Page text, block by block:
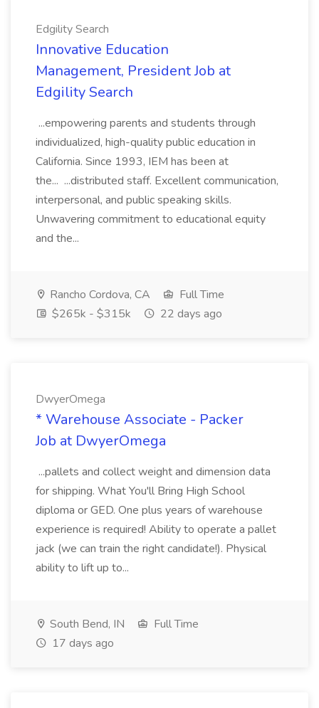
Edgility Search
Innovative Education
Management, President Job at
Edgility Search
...empowering parents and students through
individualized, high-quality public education in
California. Since 1993, IEM has been at
the... ...distributed staff. Excellent communication,
interpersonal, and public speaking skills.
Unwavering commitment to educational equity
and the...
Rancho Cordova, CA
Full Time
$265k - $315k
22 days ago
DwyerOmega
* Warehouse Associate - Packer
Job at DwyerOmega
...pallets and collect weight and dimension data
for shipping. What You'll Bring High School
diploma or GED. One plus years of warehouse
experience is required! Ability to operate a pallet
jack (we can train the right candidate!). Physical
ability to lift up to...
South Bend, IN
Full Time
17 days ago